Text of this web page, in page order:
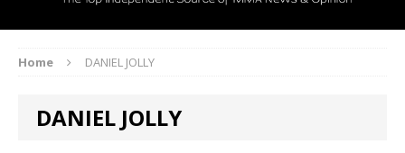
Home DANIEL JOLLY
DANIEL JOLLY